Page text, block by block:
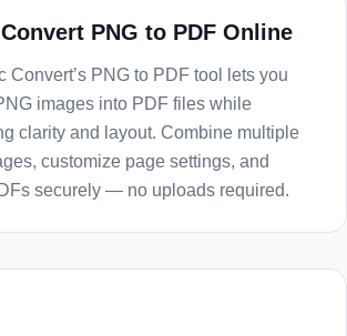
Convert PNG to PDF Online
Convert’s PNG to PDF tool lets you
images into PDF files while
clarity and layout. Combine multiple
customize page settings, and
securely — no uploads required.